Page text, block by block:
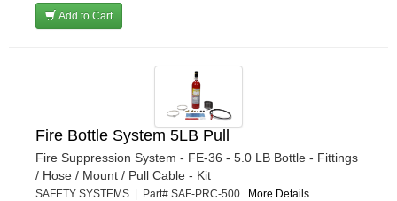
Add to Cart
Fire Bottle System 5LB Pull
Fire Suppression System - FE-36 - 5.0 LB Bottle - Fittings
/ Hose / Mount / Pull Cable - Kit
SAFETY SYSTEMS | Part# SAF-PRC-500 More Details...